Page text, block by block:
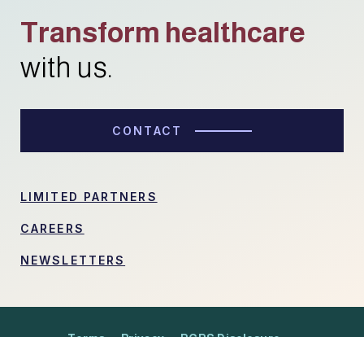
Transform healthcare
with us.
CONTACT
LIMITED PARTNERS
CAREERS
NEWSLETTERS